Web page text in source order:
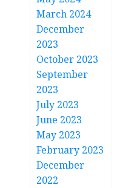
March 2024
December
2023
October 2023
September
2023
July 2023
June 2023
May 2023
February 2023
December
2022